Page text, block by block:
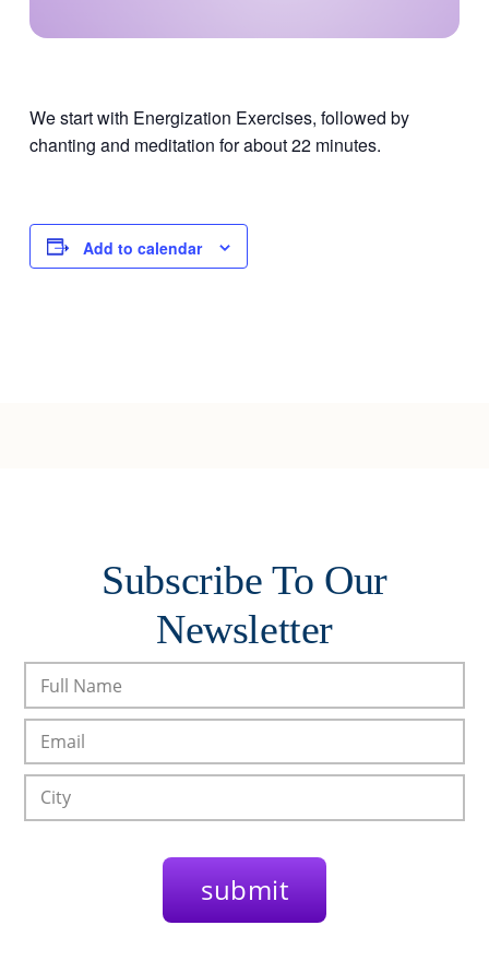
We start with Energization Exercises, followed by
chanting and meditation for about 22 minutes.
Add to calendar
Subscribe To Our
Newsletter